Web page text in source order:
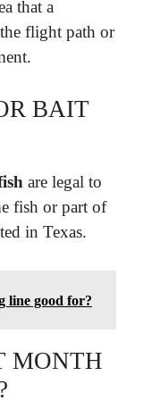
that a
flight path or
BAIT
are legal to
fish or part of
in Texas.
line good for?
MONTH